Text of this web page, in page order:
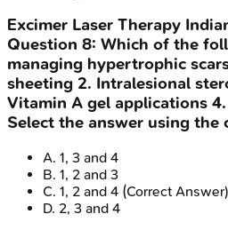
Excimer Laser Therapy
Question 8: Which of the
managing hypertrophic
sheeting 2. Intralesional
Vitamin A gel applications
Select the answer using the
A. 1, 3 and 4
B. 1, 2 and 3
C. 1, 2 and 4 (Correct Answer)
D. 2, 3 and 4